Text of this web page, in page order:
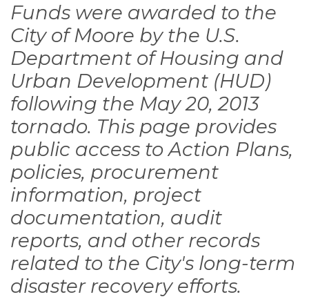
Funds were awarded to the
City of Moore by the U.S.
Department of Housing and
Urban Development (HUD)
following the May 20, 2013
tornado. This page provides
public access to Action Plans,
policies, procurement
information, project
documentation, audit
reports, and other records
related to the City's long-term
disaster recovery efforts.